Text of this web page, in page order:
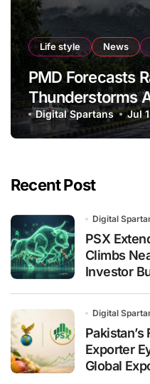
Life style News
PMD Forecasts
Thunderstorms
of Pakistan
Digital Spartans Jul
Recent Post
Digital
PSX
Climbs
Investor
Digital
Exporter
Global